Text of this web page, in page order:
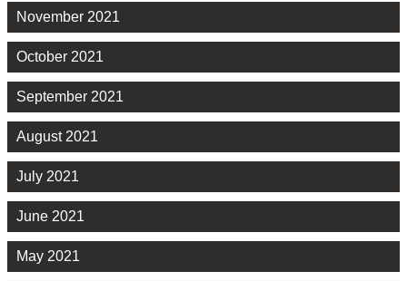
November 2021
October 2021
September 2021
August 2021
July 2021
June 2021
May 2021